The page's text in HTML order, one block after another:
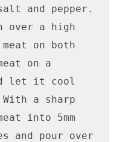
and pepper.
over a high
on both
on a
let it cool
a sharp
into 5mm
and pour over